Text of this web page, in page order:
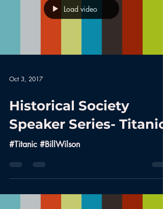
Load video
Oct 3, 2017
Historical Society
Speaker Series- Titanic
#Titanic #BillWilson